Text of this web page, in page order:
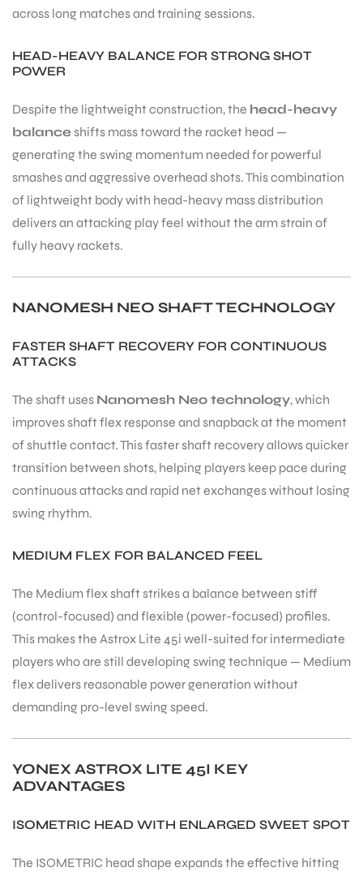
across long matches and training sessions.
HEAD-HEAVY BALANCE FOR STRONG SHOT
POWER
Despite the lightweight construction, the head-heavy
balanceshifts mass toward the racket head —
generating the swing momentum needed for powerful
smashes and aggressive overhead shots. This combination
of lightweight body with head-heavy mass distribution
delivers an attacking play feel without the arm strain of
fully heavy rackets.
NANOMESH NEO SHAFT TECHNOLOGY
FASTER SHAFT RECOVERY FOR CONTINUOUS
ATTACKS
The shaft uses Nanomesh Neo technology, which
improves shaft flex response and snapback at the moment
of shuttle contact. This faster shaft recovery allows quicker
transition between shots, helping players keep pace during
continuous attacks and rapid net exchanges without losing
swing rhythm.
MEDIUM FLEX FOR BALANCED FEEL
The Medium flex shaft strikes a balance between stiff
(control-focused) and flexible (power-focused) profiles.
This makes the Astrox Lite 45i well-suited for intermediate
players who are still developing swing technique — Medium
flex delivers reasonable power generation without
demanding pro-level swing speed.
YONEX ASTROX LITE 45I KEY
ADVANTAGES
ISOMETRIC HEAD WITH ENLARGED SWEET SPOT
The ISOMETRIC head shape expands the effective hitting